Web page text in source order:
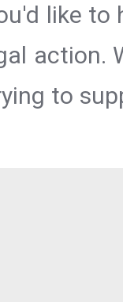
like
action.
to